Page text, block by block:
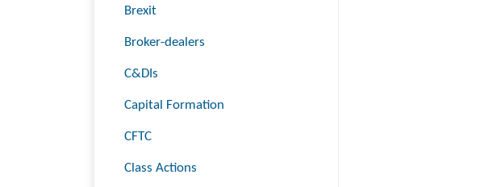
Brexit
Broker-dealers
C&DIs
Capital Formation
CFTC
Class Actions